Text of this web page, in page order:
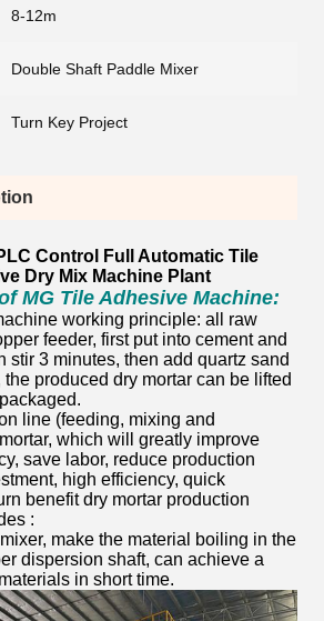
8-12m
Double Shaft Paddle Mixer
Turn Key Project
Control Full Automatic Tile
Dry Mix Machine Plant
MG Tile Adhesive Machine:
working principle: all raw
feeder, first put into cement and
stir 3 minutes, then add quartz sand
produced dry mortar can be lifted
line (feeding, mixing and
which will greatly improve
save labor, reduce production
high efficiency, quick
benefit dry mortar production
:
make the material boiling in the
dispersion shaft, can achieve a
in short time.